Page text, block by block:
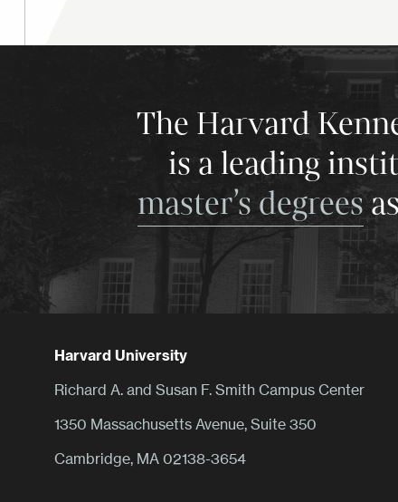
The Harvard
is a leading
master’s degrees
Harvard University
Richard A. and Susan F. Smith Campus Center
1350 Massachusetts Avenue, Suite 350
Cambridge, MA 02138-3654